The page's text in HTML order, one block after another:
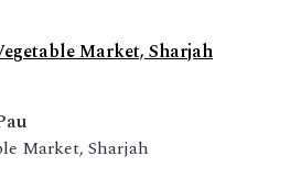
Market, Sharjah
Market, Sharjah